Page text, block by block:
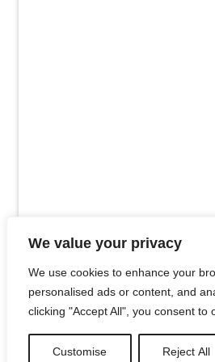
We value your privacy
We use cookies to enhance your
personalised ads or content, and
clicking "Accept All", you consent to
Customise Reject All
#00